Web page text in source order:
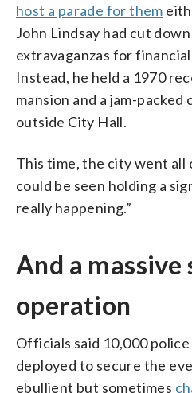
host a parade for them
John Lindsay had cut
extravaganzas for
Instead, he held a 1970
mansion and a jam-packed
outside City Hall.
This time, the city went
could be seen holding a
really happening.”
And a
operation
Officials said 10,000
deployed to secure the
ebullient but sometimes